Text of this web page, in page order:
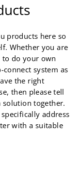
products here so
Whether you are
do your own
system as
the right
then please tell
together.
address
with a suitable